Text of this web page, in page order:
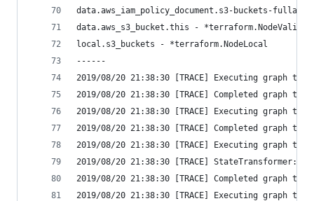
data.aws_iam_policy_document.s3-buckets-
data.aws_s3_bucket.this -
local.s3_buckets - *terraform.NodeLocal
------
2019/08/20 21:38:30 [TRACE] Executing graph
2019/08/20 21:38:30 [TRACE] Completed graph
2019/08/20 21:38:30 [TRACE] Executing graph
2019/08/20 21:38:30 [TRACE] Completed graph
2019/08/20 21:38:30 [TRACE] Executing graph
2019/08/20 21:38:30 [TRACE] StateTransformer:
2019/08/20 21:38:30 [TRACE] Completed graph
2019/08/20 21:38:30 [TRACE] Executing graph